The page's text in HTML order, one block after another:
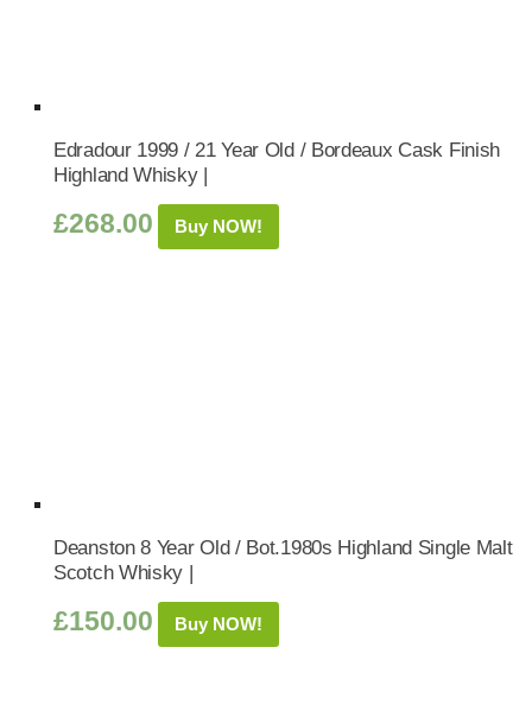
Edradour 1999 / 21 Year Old / Bordeaux Cask Finish
Highland Whisky |
£268.00 Buy NOW!
Deanston 8 Year Old / Bot.1980s Highland Single Malt
Scotch Whisky |
£150.00 Buy NOW!